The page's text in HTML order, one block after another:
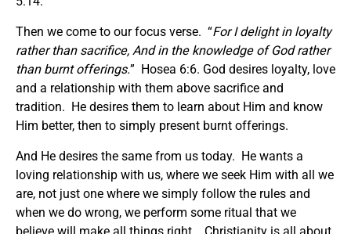
Then we come to our focus verse. “For I delight in loyalty
rather than sacrifice, And in the knowledge of God rather
than burnt offerings.” Hosea 6:6. God desires loyalty, love
and a relationship with them above sacrifice and
tradition. He desires them to learn about Him and know
Him better, then to simply present burnt offerings.
And He desires the same from us today. He wants a
loving relationship with us, where we seek Him with all we
are, not just one where we simply follow the rules and
when we do wrong, we perform some ritual that we
believe will make all things right. Christianity is all about